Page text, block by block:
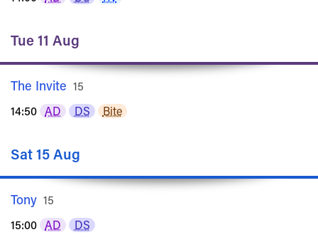
Tue 11 Aug
The Invite Rated
15
14:50 AD DS Bite
Sat 15 Aug
Tony Rated
15
15:00 AD DS